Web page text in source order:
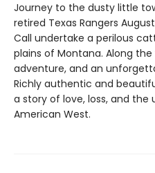
Journey to the dusty little
retired Texas Rangers
Call undertake a perilous
plains of Montana. Along
adventure, and an
Richly authentic and
a story of love, loss, and the
American West.